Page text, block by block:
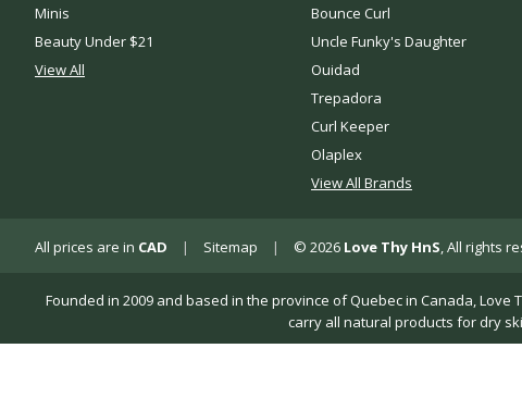
Minis
Beauty Under $21
View All
Bounce Curl
Uncle Funky's Daughter
Ouidad
Trepadora
Curl Keeper
Olaplex
View All Brands
All prices are in CAD | Sitemap | © 2026 Love Thy HnS , All rights
Founded in 2009 and based in the province of Quebec in Canada,
carry all natural products for dry